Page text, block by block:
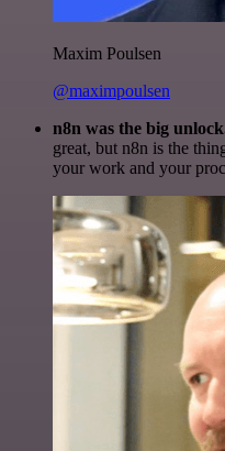
Maxim Poulsen
@maximpoulsen
n8n was the big
great, but n8n is the
your work and your